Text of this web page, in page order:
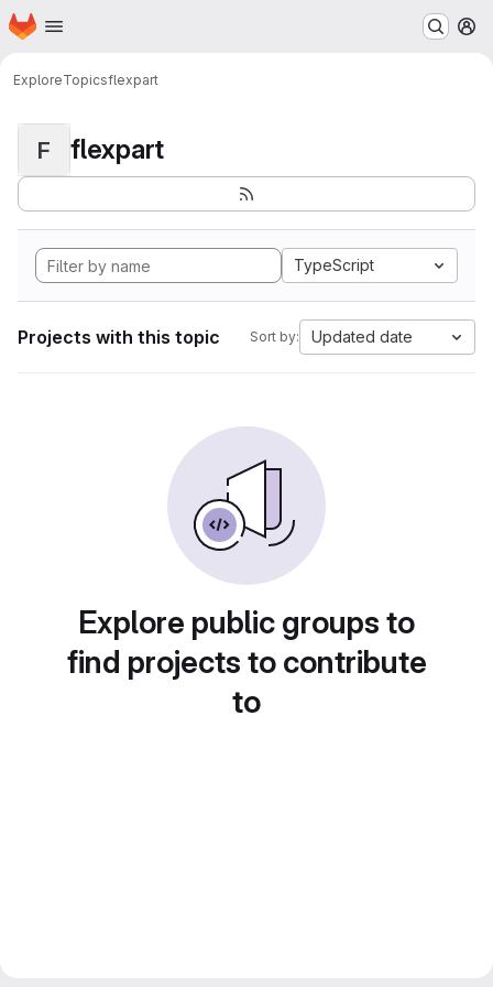
Skip to main content
Homepage
ExploreTopicsflexpart
F flexpart
TypeScript
Projects with this topic Sort by: Updated date
Explore public groups to
find projects to contribute
to